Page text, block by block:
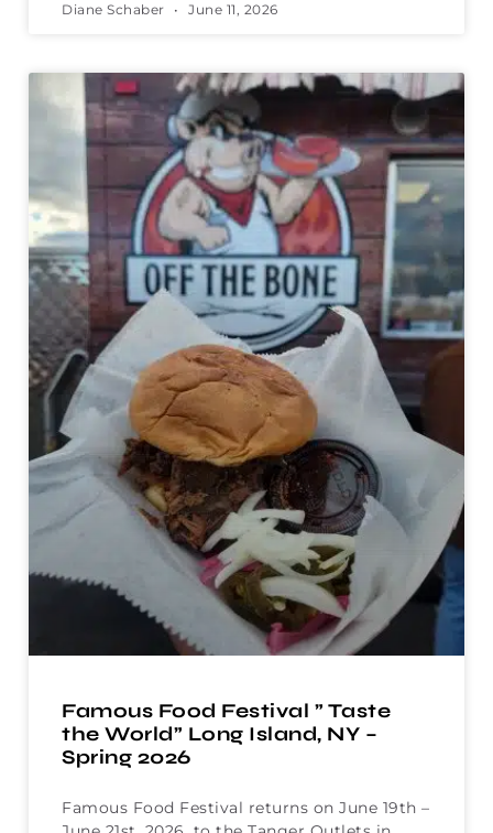
Diane Schaber June 11, 2026
Famous Food Festival ” Taste
the World” Long Island, NY –
Spring 2026
Famous Food Festival returns on June 19th –